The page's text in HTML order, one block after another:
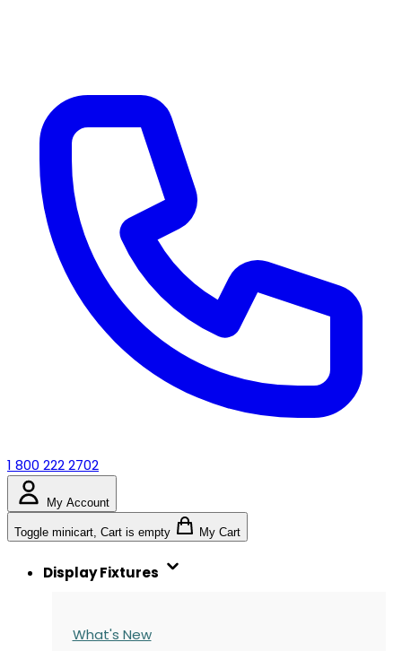
1 800 222 2702
My Account
Toggle minicart, Cart is empty My Cart
Display Fixtures
What's New